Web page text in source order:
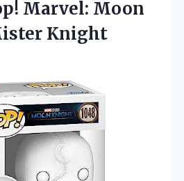
Marvel: Moon
Knight